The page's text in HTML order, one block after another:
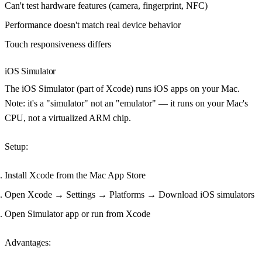
Can't test hardware features (camera, fingerprint, NFC)
Performance doesn't match real device behavior
Touch responsiveness differs
iOS Simulator
The iOS Simulator (part of Xcode) runs iOS apps on your Mac.
Note: it's a "simulator" not an "emulator" — it runs on your Mac's
CPU, not a virtualized ARM chip.
Setup:
Install Xcode from the Mac App Store
Open Xcode → Settings → Platforms → Download iOS simulators
Open Simulator app or run from Xcode
Advantages: